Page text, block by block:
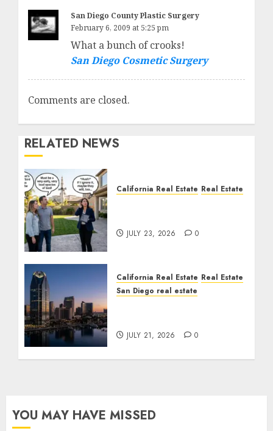
San Diego County Plastic Surgery
February 6, 2009 at 5:25 pm
What a bunch of crooks!
San Diego Cosmetic Surgery
Comments are closed.
RELATED NEWS
California Real Estate Real Estate
JULY 23, 2026 0
California Real Estate Real Estate
San Diego real estate
JULY 21, 2026 0
YOU MAY HAVE MISSED